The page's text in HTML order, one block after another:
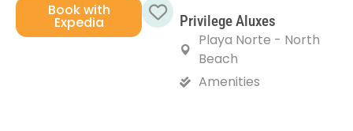
Privilege Aluxes
Playa Norte - North
Beach
Amenities
Favorite
Book with
Expedia